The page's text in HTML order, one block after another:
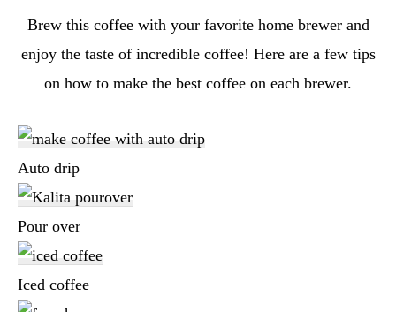
Brew this coffee with your favorite home brewer and
enjoy the taste of incredible coffee! Here are a few tips
on how to make the best coffee on each brewer.
Auto drip
Pour over
Iced coffee